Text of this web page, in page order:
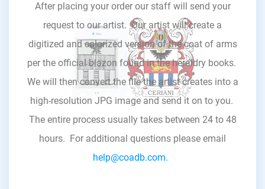
After placing your order our staff will send your
request to our artist. Our artist will create a
digitized and colorized version of the coat of arms
per the official blazon found in the heraldry books.
We will then convert the file the artist creates into a
high-resolution JPG image and send it on to you.
The entire process usually takes between 24 to 48
hours. For additional questions please email
help@coadb.com.